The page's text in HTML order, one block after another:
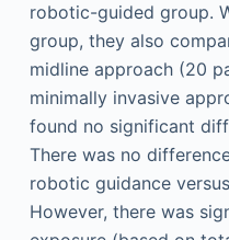
robotic-guided group.
group, they also
midline approach (20
minimally invasive
found no significant
There was no
robotic guidance
However, there was